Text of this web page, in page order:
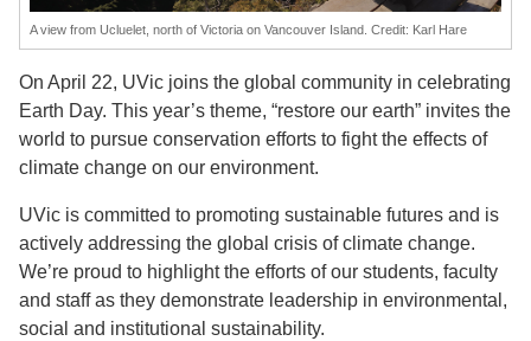
A view from Ucluelet, north of Victoria on Vancouver Island. Credit: Karl Hare
On April 22, UVic joins the global community in celebrating
Earth Day. This year’s theme, “restore our earth” invites the
world to pursue conservation efforts to fight the effects of
climate change on our environment.
UVic is committed to promoting sustainable futures and is
actively addressing the global crisis of climate change.
We’re proud to highlight the efforts of our students, faculty
and staff as they demonstrate leadership in environmental,
social and institutional sustainability.